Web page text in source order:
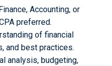
Accounting, or
preferred.
of financial
and best practices.
analysis, budgeting,